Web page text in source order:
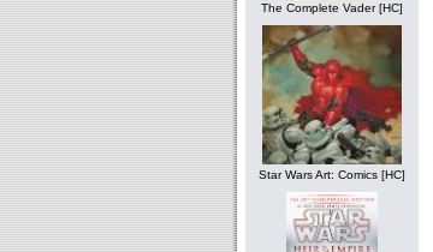
The Complete Vader [HC]
Star Wars Art: Comics [HC]